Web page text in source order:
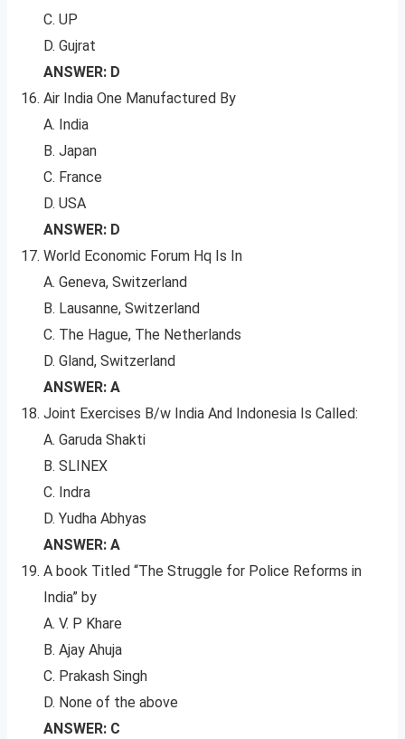
C. UP
D. Gujrat
ANSWER: D
Air India One Manufactured By
A. India
B. Japan
C. France
D. USA
ANSWER: D
World Economic Forum Hq Is In
A. Geneva, Switzerland
B. Lausanne, Switzerland
C. The Hague, The Netherlands
D. Gland, Switzerland
ANSWER: A
Joint Exercises B/w India And Indonesia Is Called:
A. Garuda Shakti
B. SLINEX
C. Indra
D. Yudha Abhyas
ANSWER: A
A book Titled “The Struggle for Police Reforms in
India” by
A. V. P Khare
B. Ajay Ahuja
C. Prakash Singh
D. None of the above
ANSWER: C